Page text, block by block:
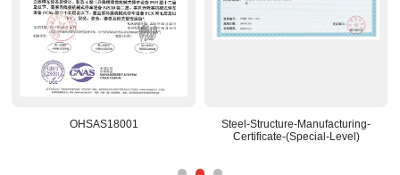
Steel-Structure-Manufacturing-
National-Recognized-R&D-Center